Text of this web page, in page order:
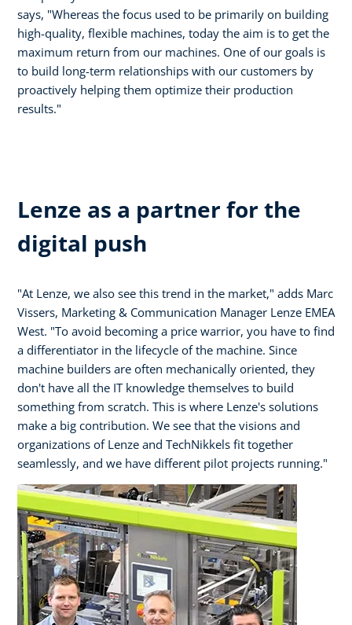
says, "Whereas the focus used to be primarily on building
high-quality, flexible machines, today the aim is to get the
maximum return from our machines. One of our goals is
to build long-term relationships with our customers by
proactively helping them optimize their production
results."
Lenze as a partner for the
digital push
"At Lenze, we also see this trend in the market," adds Marc
Vissers, Marketing & Communication Manager Lenze EMEA
West. "To avoid becoming a price warrior, you have to find
a differentiator in the lifecycle of the machine. Since
machine builders are often mechanically oriented, they
don't have all the IT knowledge themselves to build
something from scratch. This is where Lenze's solutions
make a big contribution. We see that the visions and
organizations of Lenze and TechNikkels fit together
seamlessly, and we have different pilot projects running."